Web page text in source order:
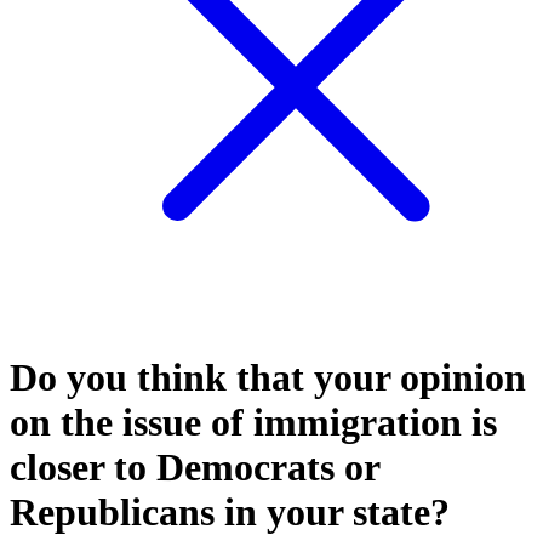
Do you think that your opinion
on the issue of immigration is
closer to Democrats or
Republicans in your state?